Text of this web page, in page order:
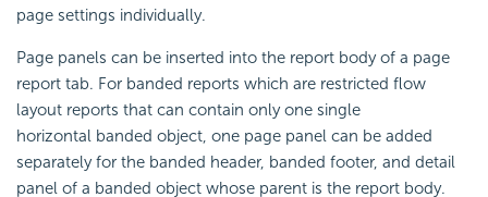
page settings individually.
Page panels can be inserted into the report body of a page
report tab. For banded reports which are restricted flow
layout reports that can contain only one single
horizontal banded object, one page panel can be added
separately for the banded header, banded footer, and detail
panel of a banded object whose parent is the report body.